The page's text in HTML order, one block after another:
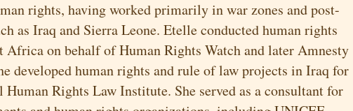
rights, having worked primarily in war zones and post-
as Iraq and Sierra Leone. Etelle conducted human rights
Africa on behalf of Human Rights Watch and later Amnesty
developed human rights and rule of law projects in Iraq for
Rights Law Institute. She served as a consultant for